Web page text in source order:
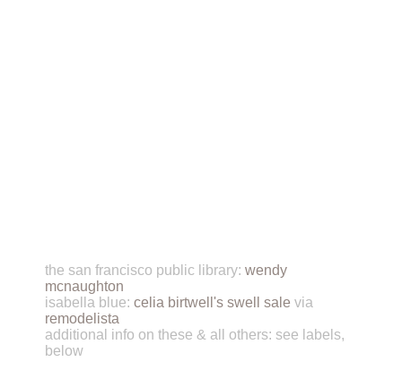
the san francisco public library: wendy
mcnaughton
isabella blue: celia birtwell's swell sale via
remodelista
additional info on these & all others: see labels,
below